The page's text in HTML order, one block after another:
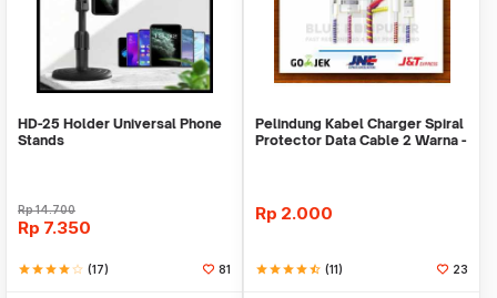
HD-25 Holder Universal Phone
Stands
Rp14.700
Rp 7.350
starstarstarstarstar_border (17) 81
Pelindung Kabel Charger Spiral
Protector Data Cable 2 Warna -
Rp 2.000
starstarstarstarstar_half (11) 23